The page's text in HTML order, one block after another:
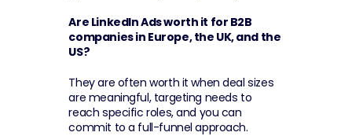
Are LinkedIn Ads worth it for B2B
companies in Europe, the UK, and the
US?
They are often worth it when deal sizes
are meaningful, targeting needs to
reach specific roles, and you can
commit to a full-funnel approach.